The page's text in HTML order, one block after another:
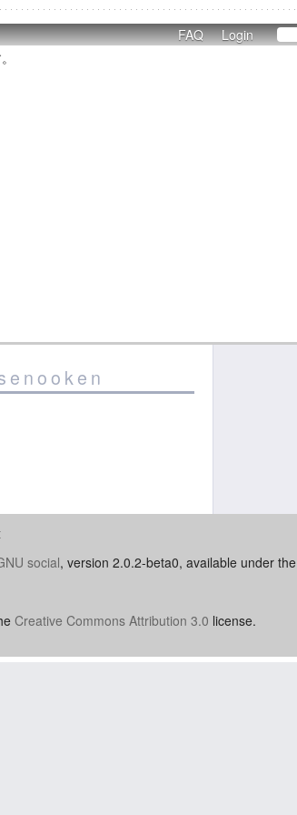
FAQ
Login
social, version 2.0.2-beta0, available under the
Creative Commons Attribution 3.0 license.